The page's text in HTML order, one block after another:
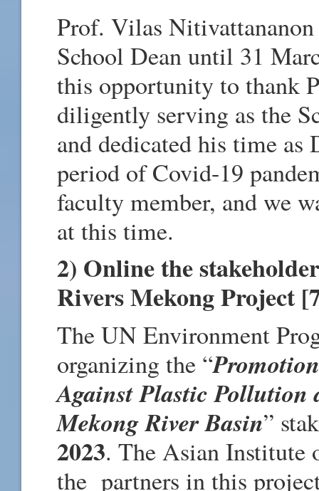
Prof. Vilas
School Dean until 31
this opportunity to thank
diligently serving as the
and dedicated his time
period of Covid-19
faculty member, and we
at this time.
2) Online the
Rivers Mekong Project
The UN Environment
organizing the “
Against Plastic Pollution
Mekong River Basin”
2023. The Asian Institute
the partners in this